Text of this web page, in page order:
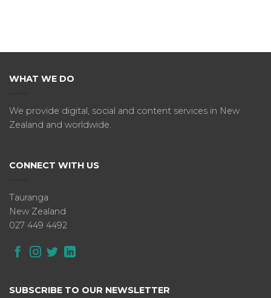
WHAT WE DO
We provide digital, social and content services in New
Zealand and worldwide.
CONNECT WITH US
Tauranga
New Zealand
027 449 4492
SUBSCRIBE TO OUR NEWSLETTER